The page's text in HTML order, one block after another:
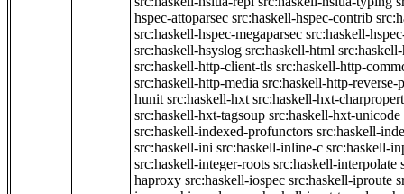
hspec-attoparsec src:haskell-hspec-contrib
src:haskell-hspec-megaparsec src:haskell-
src:haskell-hsyslog src:haskell-html
src:haskell-http-client-tls src:haskell-http-
src:haskell-http-media src:haskell-http-reverse-
hunit src:haskell-hxt src:haskell-hxt-
src:haskell-hxt-tagsoup src:haskell-hxt-unicode
src:haskell-indexed-profunctors src:haskell-
src:haskell-ini src:haskell-inline-c src:haskell-
src:haskell-integer-roots src:haskell-interpolate
haproxy src:haskell-iospec src:haskell-iproute